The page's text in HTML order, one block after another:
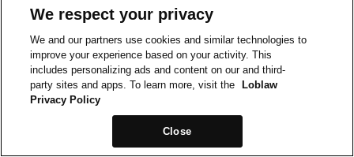
We respect your privacy
We and our partners use cookies and similar technologies to
improve your experience based on your activity. This
includes personalizing ads and content on our and third-
party sites and apps. To learn more, visit the
Loblaw
Privacy Policy
Close